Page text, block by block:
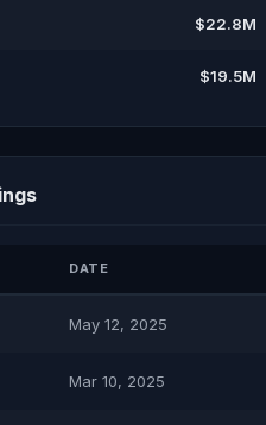
$22.8M
$19.5M
DATE
May 12, 2025
Mar 10, 2025